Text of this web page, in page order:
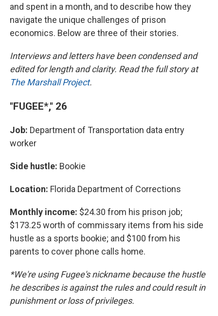
and spent in a month, and to describe how they
navigate the unique challenges of prison
economics. Below are three of their stories.
Interviews and letters have been condensed and
edited for length and clarity. Read the full story at
The Marshall Project.
"FUGEE*," 26
Job: Department of Transportation data entry
worker
Side hustle: Bookie
Location: Florida Department of Corrections
Monthly income: $24.30 from his prison job;
$173.25 worth of commissary items from his side
hustle as a sports bookie; and $100 from his
parents to cover phone calls home.
*We're using Fugee's nickname because the hustle
he describes is against the rules and could result in
punishment or loss of privileges.